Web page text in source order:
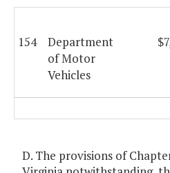
154
Department
of Motor
Vehicles
D. The provisions of